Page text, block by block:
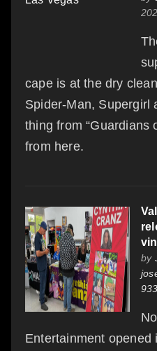
cape is at the dry
Spider-Man, Supergirl
thing from “Guardians
from here.
by
Entertainment opened